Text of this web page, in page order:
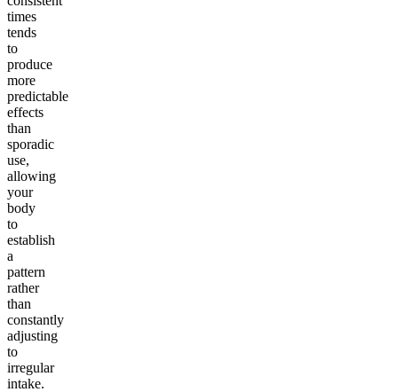
times
tends
to
produce
more
predictable
effects
than
sporadic
use,
allowing
your
body
to
establish
a
pattern
rather
than
constantly
adjusting
to
irregular
intake.